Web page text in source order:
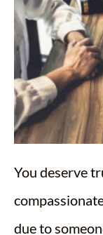
You deserve
due to